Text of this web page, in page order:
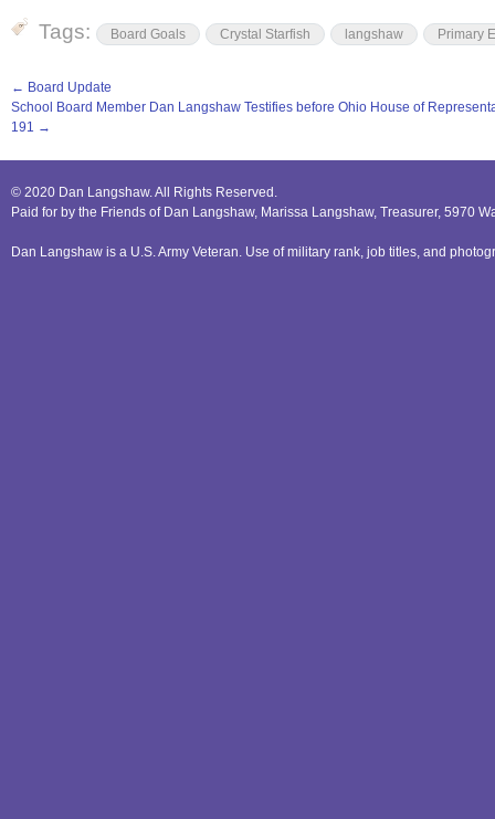
Tags:
Board Goals Crystal Starfish langshaw Primary
← Board Update
School Board Member Dan Langshaw Testifies before Ohio House of
191 →
© 2020 Dan Langshaw. All Rights Reserved.
Paid for by the Friends of Dan Langshaw, Marissa Langshaw, Treasurer, 5970
Dan Langshaw is a U.S. Army Veteran. Use of military rank, job titles, and